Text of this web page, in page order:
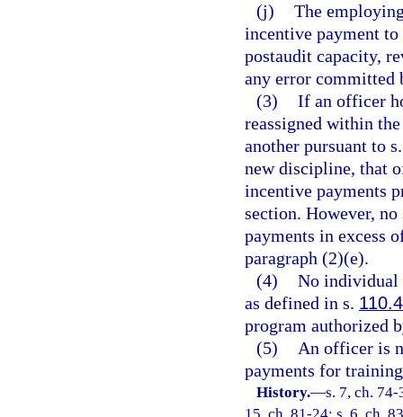
(j) The
incentive payment
postaudit capacity,
any error committed
(3) If an officer
reassigned within
another pursuant to
new discipline, that
incentive payments
section. However,
payments in excess
paragraph (2)(e).
(4) No individual
as defined in s.
program authorized
(5)
An officer is
payments for
History.—s. 7, ch.